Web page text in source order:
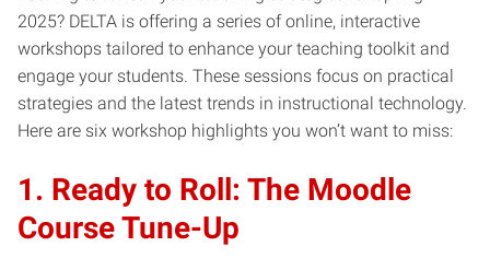
2025? DELTA is offering a series of online, interactive
workshops tailored to enhance your teaching toolkit and
engage your students. These sessions focus on practical
strategies and the latest trends in instructional technology.
Here are six workshop highlights you won’t want to miss:
1. Ready to Roll: The Moodle
Course Tune-Up